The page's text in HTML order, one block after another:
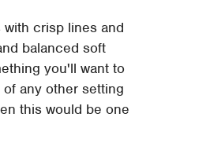
crisp lines and
balanced soft
you'll want to
any other setting
this would be one